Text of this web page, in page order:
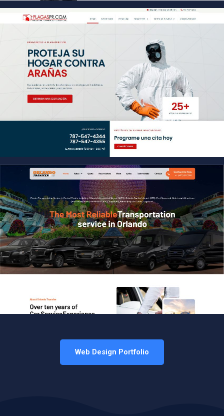
Web Design Portfolio